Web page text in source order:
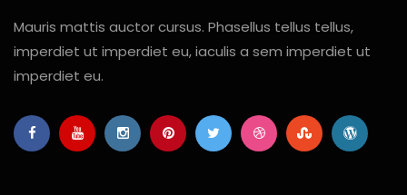
Mauris mattis auctor cursus. Phasellus tellus tellus,
imperdiet ut imperdiet eu, iaculis a sem imperdiet ut
imperdiet eu.